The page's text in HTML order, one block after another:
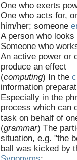
One who exerts
One who acts for,
him/her; someone
A person who
Someone who
An active power or
produce an effect
(computing) In the
information
Especially in the
process which can
task on behalf of
(grammar) The
situation, e.g. "the
ball was kicked by